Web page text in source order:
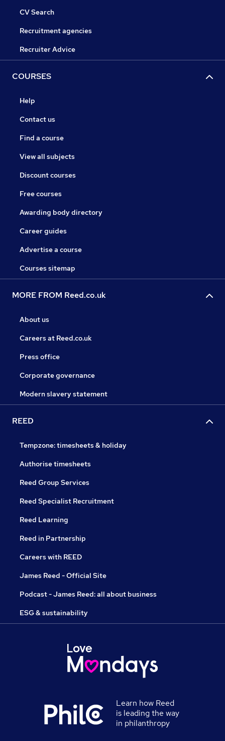
CV Search
Recruitment agencies
Recruiter Advice
COURSES
Help
Contact us
Find a course
View all subjects
Discount courses
Free courses
Awarding body directory
Career guides
Advertise a course
Courses sitemap
MORE FROM Reed.co.uk
About us
Careers at Reed.co.uk
Press office
Corporate governance
Modern slavery statement
REED
Tempzone: timesheets & holiday
Authorise timesheets
Reed Group Services
Reed Specialist Recruitment
Reed Learning
Reed in Partnership
Careers with REED
James Reed - Official Site
Podcast - James Reed: all about business
ESG & sustainability
Learn how Reed
is leading the way
in philanthropy